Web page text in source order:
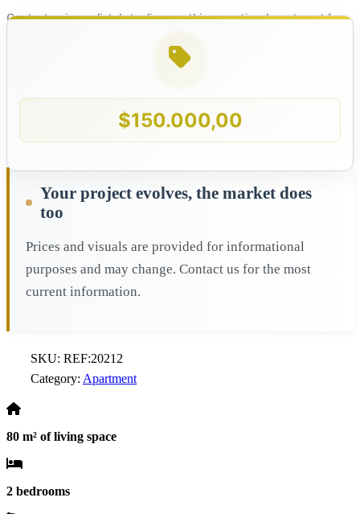
Contact us immediately to discover this exceptional apartment for
$150.000,00
Your project evolves, the market does
too
Prices and visuals are provided for informational
purposes and may change. Contact us for the most
current information.
SKU: REF:20212
Category: Apartment
80 m² of living space
2 bedrooms